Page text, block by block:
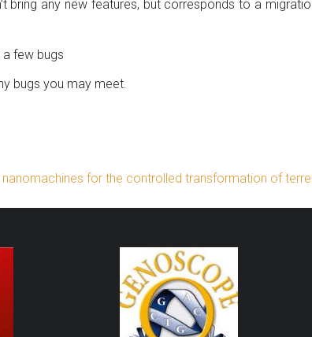
bring any new features, but corresponds to a
few bugs
bugs you may meet.
for the controlled transformation of